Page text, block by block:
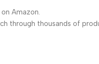
Amazon.
through thousands of